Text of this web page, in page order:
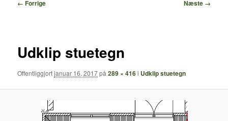
← Forrige Næste →
Udklip stuetegn
Offentliggjortjanuar 16, 2017på289 × 416i Udklip stuetegn